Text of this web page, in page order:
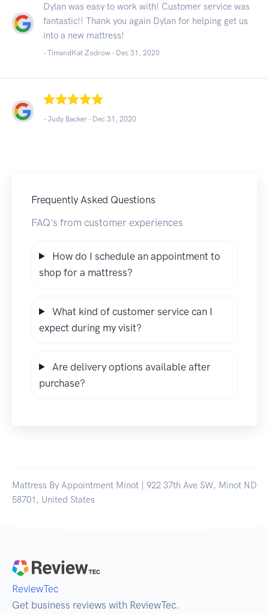
Dylan was easy to work with! Customer service was
fantastic!! Thank you again Dylan for helping get us
into a new mattress!
- TimandKat Zodrow - Dec 31, 2020
- Judy Backer - Dec 31, 2020
Frequently Asked Questions
FAQ's from customer experiences
How do I schedule an appointment to
shop for a mattress?
What kind of customer service can I
expect during my visit?
Are delivery options available after
purchase?
Mattress By Appointment Minot | 922 37th Ave SW, Minot ND
58701, United States
ReviewTec
Get business reviews with ReviewTec.